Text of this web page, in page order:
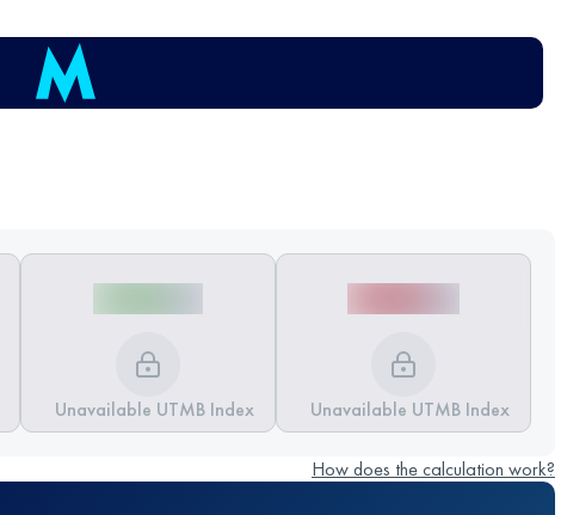
Unavailable UTMB Index Unavailable UTMB Index
How does the calculation work?